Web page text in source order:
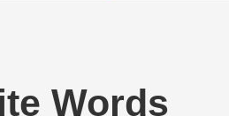
Words